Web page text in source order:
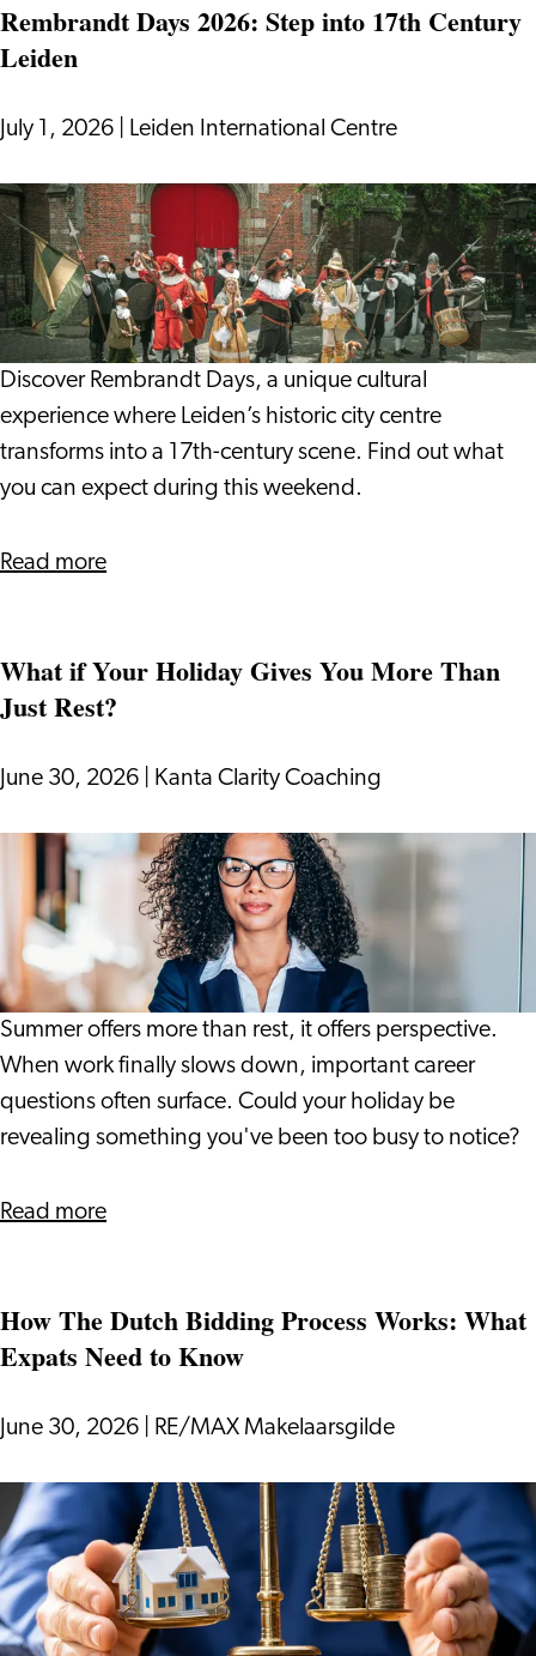
Journey
International
Vlada
and
Giulio
Rembrandt Days 2026: Step into 17th Century
Leiden
July 1, 2026 Leiden International Centre
Rembrandt
Days
2026:
Step
into
17th
Century
Leiden
Discover Rembrandt Days, a unique cultural
experience where Leiden’s historic city centre
transforms into a 17th-century scene. Find out what
you can expect during this weekend.
Read moreabout
2026:
Step
17th
Leiden
What if Your Holiday Gives You More Than
Just Rest?
June 30, 2026 Kanta Clarity Coaching
What
Your
Holiday
Gives
You
More
Than
Just
Summer offers more than rest, it offers perspective.
When work finally slows down, important career
questions often surface. Could your holiday be
revealing something you've been too busy to notice?
Read moreabout
Your
Holiday
You
Than
Just
Rest?
How The Dutch Bidding Process Works: What
Expats Need to Know
June 30, 2026 RE/MAX Makelaarsgilde
How
The
Dutch
Bidding
Process